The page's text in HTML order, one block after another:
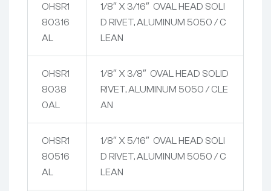
OHSR1
80316
AL
1/8″ X 3/16″ OVAL HEAD SOLI
D RIVET, ALUMINUM 5050 / C
LEAN
OHSR1
8038
0AL
1/8″ X 3/8″ OVAL HEAD SOLID
RIVET, ALUMINUM 5050 / CLE
AN
OHSR1
80516
AL
1/8″ X 5/16″ OVAL HEAD SOLI
D RIVET, ALUMINUM 5050 / C
LEAN